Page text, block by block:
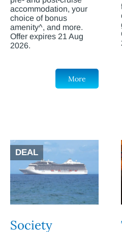
accommodation, your
choice of bonus
amenity^, and more.
Offer expires 21 Aug
2026.
More
DEAL
Society